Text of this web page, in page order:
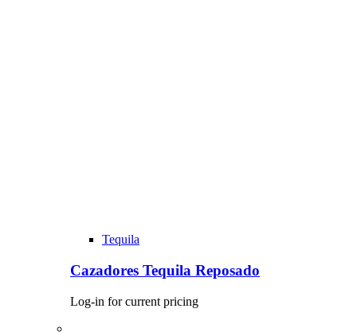
Tequila
Cazadores Tequila Reposado
Log-in for current pricing